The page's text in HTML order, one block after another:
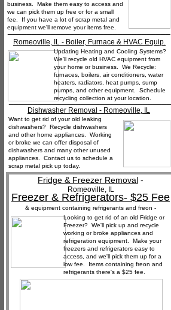
business. Make them easy to access and
we can pick them up free or for a small
fee. If you have a lot of scrap metal and
equipment we'll remove your items free.
Romeoville, IL - Boiler, Furnace & HVAC Equip.
Looking to get rid of an old Fridge or
Freezer? We'll pick up and recycle
working or broke appliances and
refrigeration equipment. Make your
freezers and refrigerators easy to
access, and we'll pick them up for a
low fee. Items containing freon and
refrigerants there's a $25 fee.
Fridge & Freezer Removal -
Romeoville, IL
Want to get rid of your old leaking
dishwashers? Recycle dishwashers
and other home appliances. Working
or broke we can offer disposal of
dishwashers and many other unused
appliances. Contact us to schedule a
scrap metal pick up today.
Dishwasher Removal - Romeoville, IL
Updating Heating and Cooling Systems?
We'll recycle old HVAC equipment from
your home or business. We Recycle:
furnaces, boilers, air conditioners, water
heaters, radiators, heat pumps, sump
pumps, and other equipment. Schedule
recycling collection at your location.
Freezer & Refrigerators- $25 Fee
& equipment containing refrigerants and freon -
__________________________________
__________________________________